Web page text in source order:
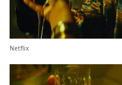
Netflix